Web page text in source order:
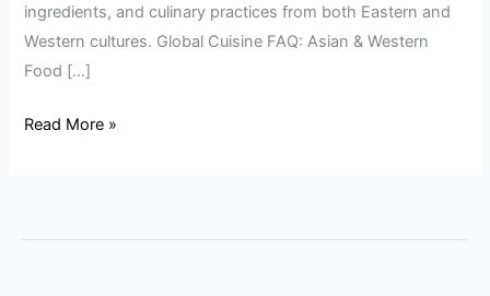
ingredients, and culinary practices from both Eastern and
Western cultures. Global Cuisine FAQ: Asian & Western
Food […]
Read More »